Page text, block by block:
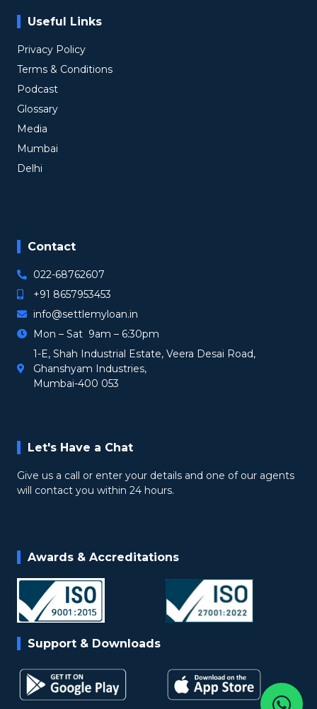
Useful Links
Privacy Policy
Terms & Conditions
Podcast
Glossary
Media
Mumbai
Delhi
Contact
022-68762607
+91 8657953453
info@settlemyloan.in
Mon – Sat 9am – 6:30pm
1-E, Shah Industrial Estate, Veera Desai Road,
Ghanshyam Industries,
Mumbai-400 053
Let's Have a Chat
Give us a call or enter your details and one of our agents
will contact you within 24 hours.
Awards & Accreditations
Support & Downloads